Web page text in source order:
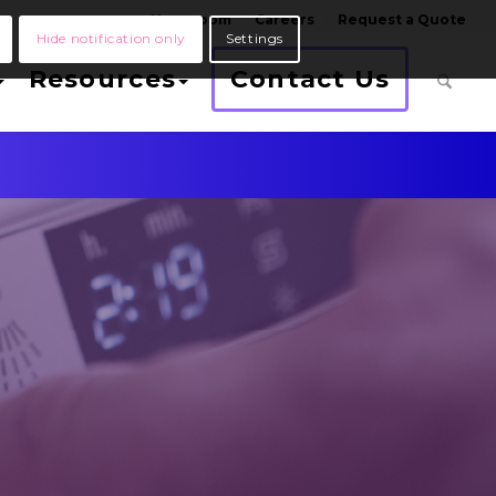
Newsroom Careers Request a Quote
Resources Contact Us
Hide notification only Settings